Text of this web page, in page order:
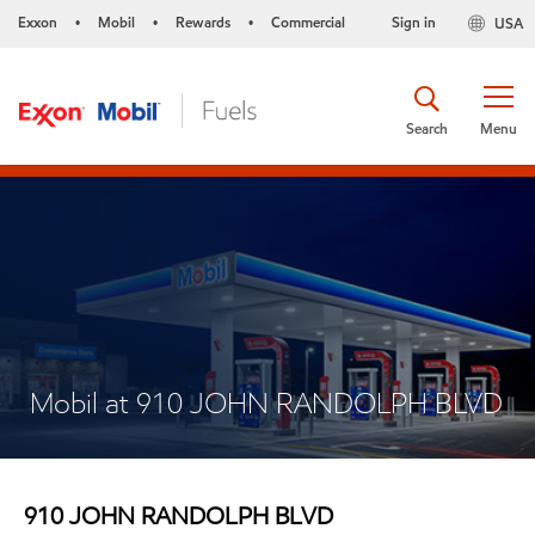
Exxon • Mobil • Rewards • Commercial USA
Sign in
Menu
Search
Mobil at 910 JOHN RANDOLPH BLVD
910 JOHN RANDOLPH BLVD